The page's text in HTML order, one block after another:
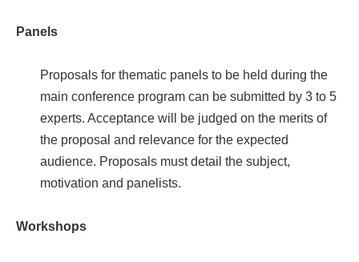
Panels
Proposals for thematic panels to be held during the
main conference program can be submitted by 3 to 5
experts. Acceptance will be judged on the merits of
the proposal and relevance for the expected
audience. Proposals must detail the subject,
motivation and panelists.
Workshops